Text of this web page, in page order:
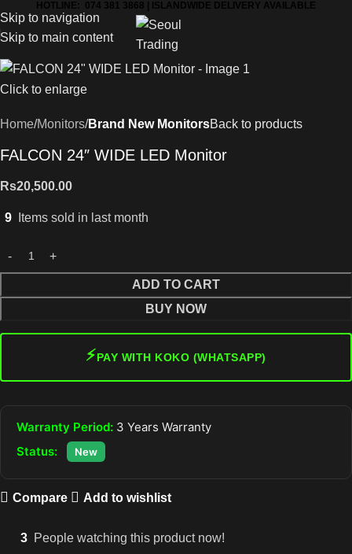
Skip to navigation
Skip to main content
HOTLINE: 074 381 3868 | ISLANDWIDE DELIVERY AVAILABLE
Click to enlarge
Home Monitors Brand New MonitorsBack to products
FALCON 24″ WIDE LED Monitor
Rs20,500.00
9 Items sold in last month
ADD TO CART
BUY NOW
⚡PAY WITH KOKO (WHATSAPP)
Warranty Period: 3 Years Warranty
Status:
New
Compare Add to wishlist
3 People watching this product now!